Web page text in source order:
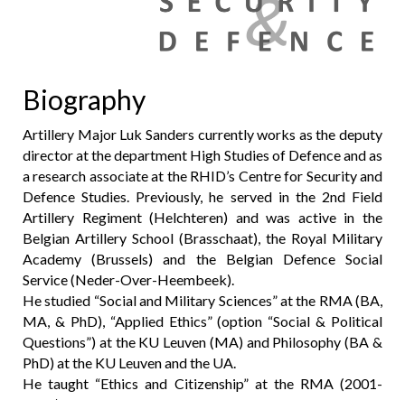
Biography
Artillery Major Luk Sanders currently works as the deputy
director at the department High Studies of Defence and as
a research associate at the RHID’s Centre for Security and
Defence Studies. Previously, he served in the 2nd Field
Artillery Regiment (Helchteren) and was active in the
Belgian Artillery School (Brasschaat), the Royal Military
Academy (Brussels) and the Belgian Defence Social
Service (Neder-Over-Heembeek).
He studied “Social and Military Sciences” at the RMA (BA,
MA, & PhD), “Applied Ethics” (option “Social & Political
Questions”) at the KU Leuven (MA) and Philosophy (BA &
PhD) at the KU Leuven and the UA.
He taught “Ethics and Citizenship” at the RMA (2001-